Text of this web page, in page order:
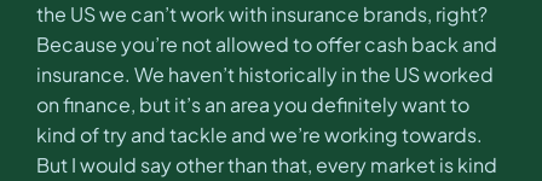
the US we can’t work with insurance brands, right?
Because you’re not allowed to offer cash back and
insurance. We haven’t historically in the US worked
on finance, but it’s an area you definitely want to
kind of try and tackle and we’re working towards.
But I would say other than that, every market is kind